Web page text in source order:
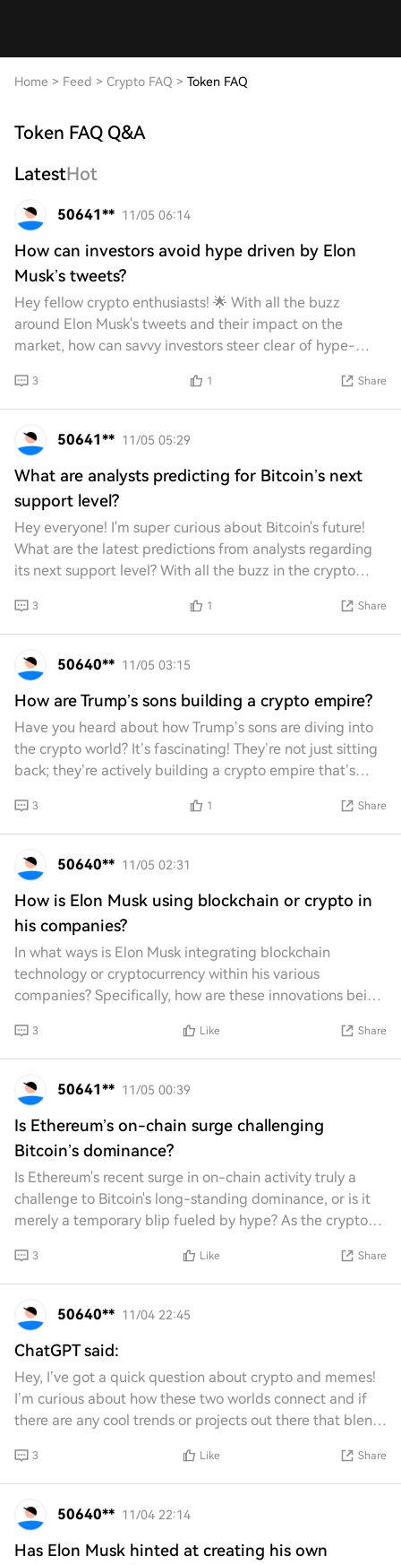
Home > Feed > Crypto FAQ > Token FAQ
Token FAQ Q&A
LatestHot
50641** 11/05 06:14
How can investors avoid hype driven by Elon
Musk’s tweets?
Hey fellow crypto enthusiasts! 🌟 With all the buzz
around Elon Musk's tweets and their impact on the
market, how can savvy investors steer clear of hype-
3 1 Share
50641** 11/05 05:29
What are analysts predicting for Bitcoin’s next
support level?
Hey everyone! I'm super curious about Bitcoin's future!
What are the latest predictions from analysts regarding
its next support level? With all the buzz in the crypto
3 1 Share
50640** 11/05 03:15
How are Trump’s sons building a crypto empire?
Have you heard about how Trump’s sons are diving into
the crypto world? It’s fascinating! They’re not just sitting
back; they’re actively building a crypto empire that’s
3 1 Share
50640** 11/05 02:31
How is Elon Musk using blockchain or crypto in
his companies?
In what ways is Elon Musk integrating blockchain
technology or cryptocurrency within his various
companies? Specifically, how are these innovations being
3 Like Share
50641** 11/05 00:39
Is Ethereum’s on-chain surge challenging
Bitcoin’s dominance?
Is Ethereum's recent surge in on-chain activity truly a
challenge to Bitcoin's long-standing dominance, or is it
merely a temporary blip fueled by hype? As the crypto
3 Like Share
50640** 11/04 22:45
ChatGPT said:
Hey, I’ve got a quick question about crypto and memes!
I’m curious about how these two worlds connect and if
there are any cool trends or projects out there that blend
3 Like Share
50640** 11/04 22:14
Has Elon Musk hinted at creating his own